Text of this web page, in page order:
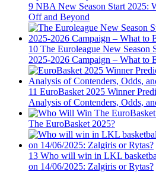
9 NBA New Season Start 2025:
Off and Beyond
10 The Euroleague New Season
2025-2026 Campaign – What to
11 EuroBasket 2025 Winner
Analysis of Contenders, Odds,
The EuroBasket 2025?
13 Who will win in LKL
on 14/06/2025: Zalgiris or Rytas?